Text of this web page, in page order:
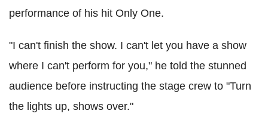
performance of his hit Only One.
"I can't finish the show. I can't let you have a show
where I can't perform for you," he told the stunned
audience before instructing the stage crew to "Turn
the lights up, shows over."